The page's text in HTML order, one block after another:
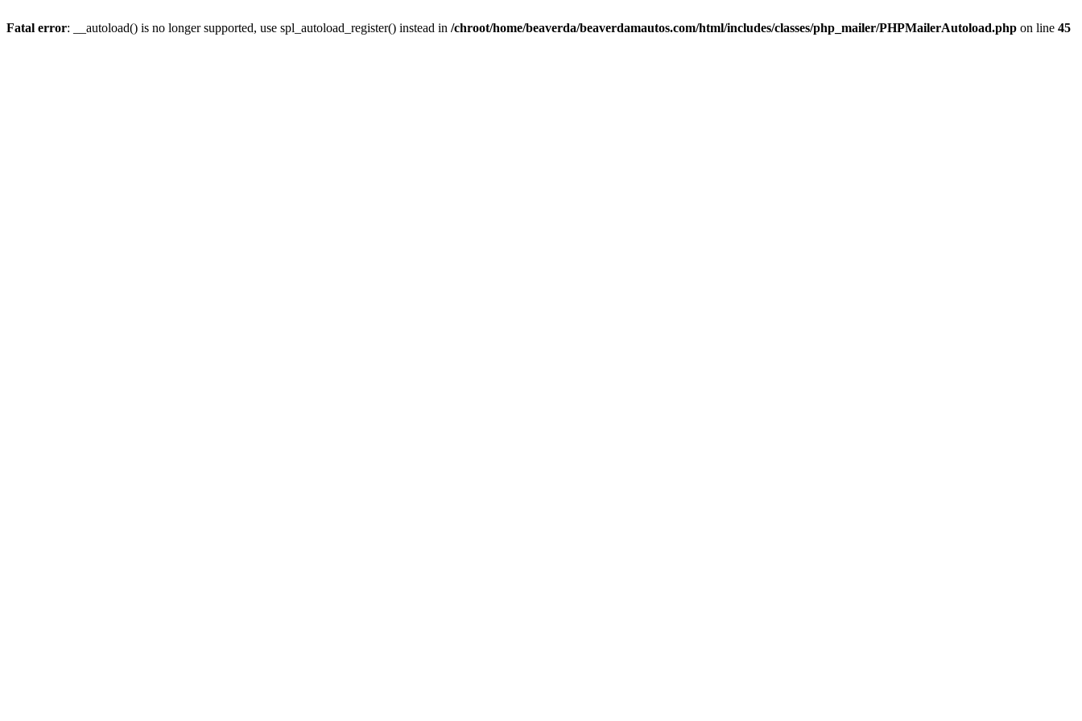
Fatal error: __autoload() is no longer supported, use spl_autoload_register() instead in /chroot/home/beaverda/beaverdamautos.com/html/includes/classes/php_mailer/PHPMailerAutoload.php on line 45